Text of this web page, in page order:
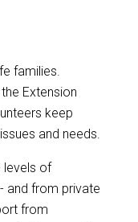
families.
Extension
keep
and needs.
levels of
and from private
from